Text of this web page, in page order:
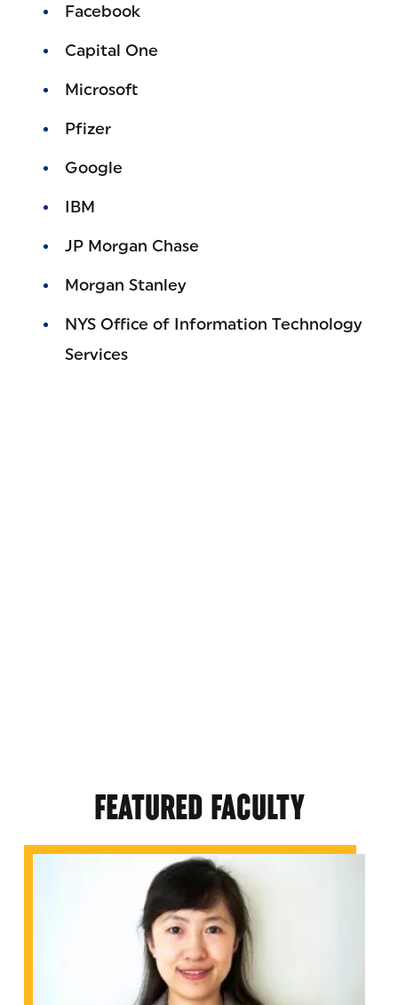
Facebook
Capital One
Microsoft
Pfizer
Google
IBM
JP Morgan Chase
Morgan Stanley
NYS Office of Information Technology
Services
FEATURED FACULTY